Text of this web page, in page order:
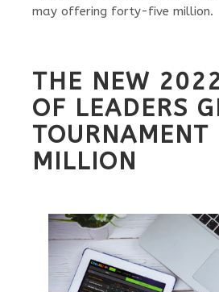
may offering forty-five million.
THE NEW
OF LEADERS
TOURNAMENT
MILLION